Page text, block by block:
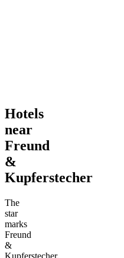
Hotels
near
Freund
&
Kupferstecher
The
star
marks
Freund
&